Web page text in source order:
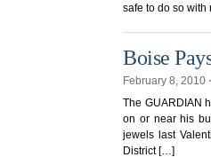
safe to do so
Boise
February 8, 2010 ⋅
The GUARDIAN
on or near his
jewels last
District […]